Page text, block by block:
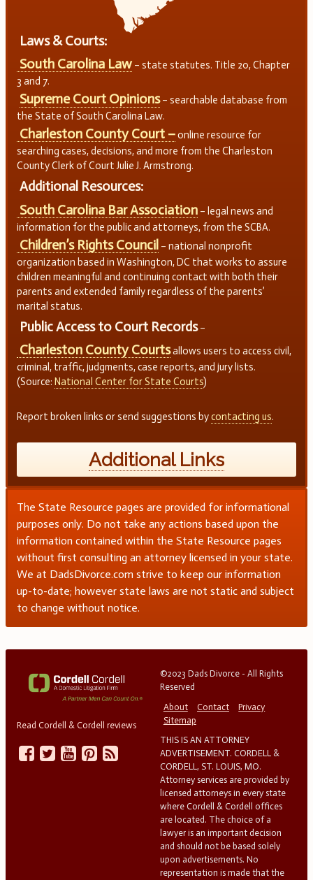
Laws & Courts:
South Carolina Law– state statutes. Title 20, Chapter
3 and 7.
Supreme Court Opinions– searchable database from
the State of South Carolina Law.
Charleston County Court –online resource for
searching cases, decisions, and more from the Charleston
County Clerk of Court Julie J. Armstrong.
Additional Resources:
South Carolina Bar Association– legal news and
information for the public and attorneys, from the SCBA.
Children’s Rights Council – national nonprofit
organization based in Washington, DC that works to assure
children meaningful and continuing contact with both their
parents and extended family regardless of the parents’
marital status.
Public Access to Court Records–
Charleston County Courtsallows users to access civil,
criminal, traffic, judgments, case reports, and jury lists.
(Source: National Center for State Courts)
Report broken links or send suggestions bycontacting us.
Additional Links
The State Resource pages are provided for informational
purposes only. Do not take any actions based upon the
information contained within the State Resource pages
without first consulting an attorney licensed in your state.
We at DadsDivorce.com strive to keep our information
up-to-date; however state laws are not static and subject
to change without notice.
Read Cordell & Cordell reviews
©2023 Dads Divorce - All Rights
Reserved
About
Contact
Privacy
Sitemap
THIS IS AN ATTORNEY
ADVERTISEMENT. CORDELL &
CORDELL, ST. LOUIS, MO.
Attorney services are provided by
licensed attorneys in every state
where Cordell & Cordell offices
are located. The choice of a
lawyer is an important decision
and should not be based solely
upon advertisements. No
representation is made that the